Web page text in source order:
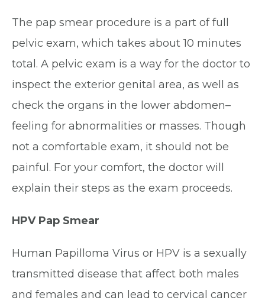
The pap smear procedure is a part of full
pelvic exam, which takes about 10 minutes
total. A pelvic exam is a way for the doctor to
inspect the exterior genital area, as well as
check the organs in the lower abdomen–
feeling for abnormalities or masses. Though
not a comfortable exam, it should not be
painful. For your comfort, the doctor will
explain their steps as the exam proceeds.
HPV Pap Smear
Human Papilloma Virus or HPV is a sexually
transmitted disease that affect both males
and females and can lead to cervical cancer